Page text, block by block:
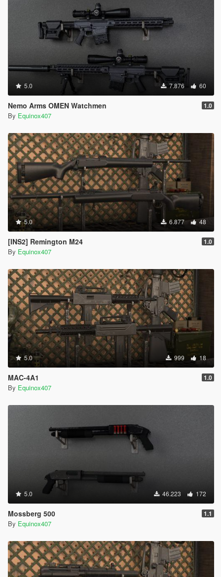
5.0 7.876 60
Nemo Arms OMEN Watchmen 1.0
By Equinox407
5.0 6.877 48
[INS2] Remington M24 1.0
By Equinox407
5.0 999 18
MAC-4A1 1.0
By Equinox407
5.0 46.223 172
Mossberg 500 1.1
By Equinox407